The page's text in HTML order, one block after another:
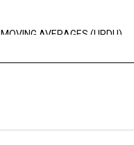
MOVING AVERAGES (URDU)